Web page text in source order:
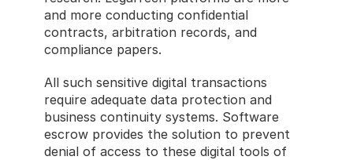
and more conducting confidential
contracts, arbitration records, and
compliance papers.
All such sensitive digital transactions
require adequate data protection and
business continuity systems. Software
escrow provides the solution to prevent
denial of access to these digital tools of